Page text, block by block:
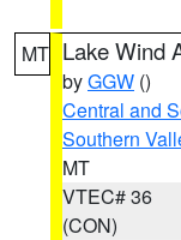
MT Lake Wind
byGGW ()
Central and
Southern
MT
VTEC# 36
(CON)